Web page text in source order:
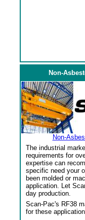
Non-
Non-
The industrial
requirements for
expertise can
specific need your
been molded or
application. Let
day production.
Scan-Pac's RF38
for these